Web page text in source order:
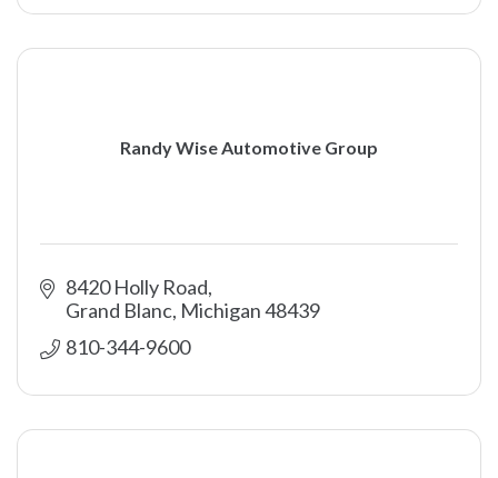
Randy Wise Automotive Group
8420 Holly Road
Grand Blanc Michigan48439
810-344-9600